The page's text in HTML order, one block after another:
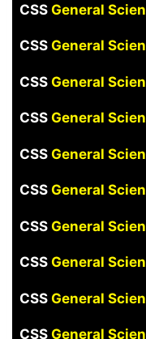
CSS General
CSS General
CSS General
CSS General
CSSGeneral
CSSGeneral
CSS General
CSS General
CSS General
CSS General